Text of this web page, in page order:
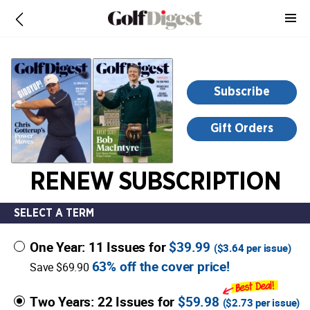
Subscribe
Gift Orders
RENEW SUBSCRIPTION
SELECT A TERM
One Year: 11 Issues for$39.99 ($3.64per issue)
Save $69.90 63% off the cover price!
Two Years: 22 Issues for $59.98 ($2.73 per issue)
information,
opens
new
window